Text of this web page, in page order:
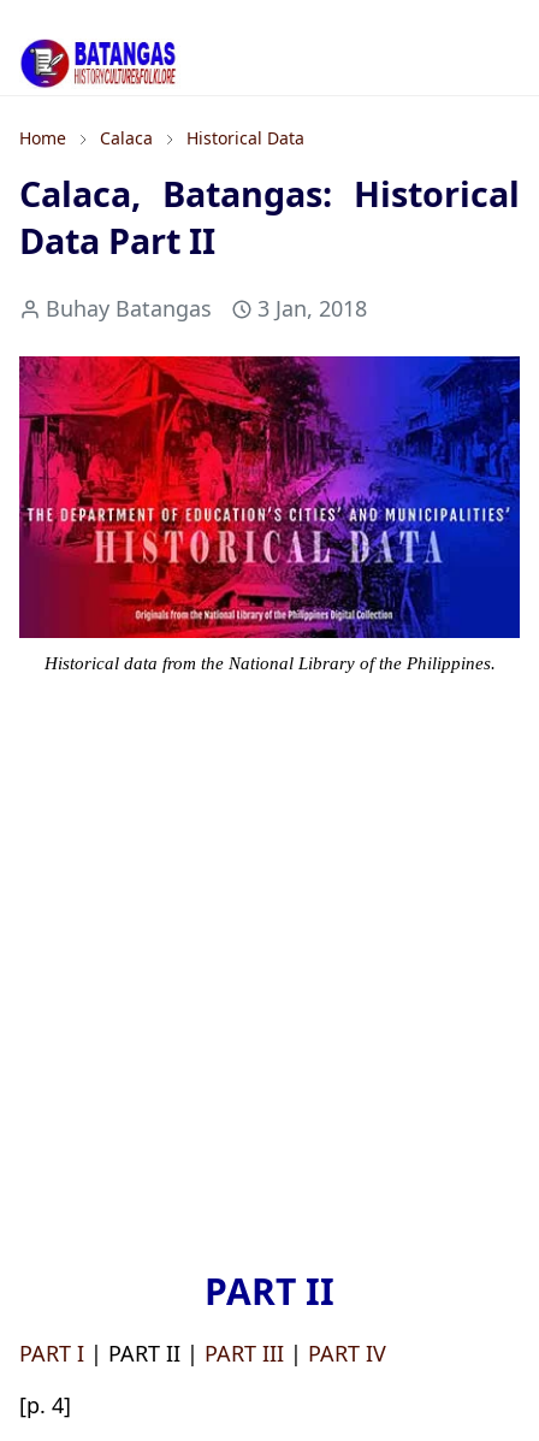
Home Calaca Historical Data
Calaca, Batangas: Historical
Data Part II
Buhay Batangas 3 Jan, 2018
Historical data from the National Library of the Philippines.
PART II
PART I | PART II | PART III | PART IV
[p. 4]